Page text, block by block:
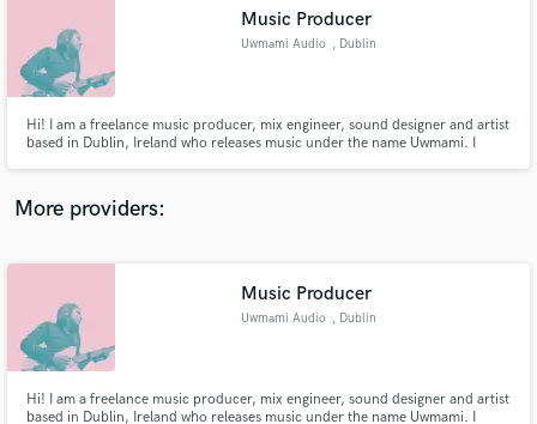
Music Producer
Uwmami Audio , Dublin
​Hi! I am a freelance music producer, mix engineer, sound designer and artist
based in Dublin, Ireland who releases music under the name Uwmami. I
Irish artists Selu, Sushee, Nuxsense &Awesimon.
More providers:
Music Producer
Uwmami Audio , Dublin
​Hi! I am a freelance music producer, mix engineer, sound designer and artist
based in Dublin, Ireland who releases music under the name Uwmami. I
audio samples and verified reviews of top pros.
Get Free Proposals
Contact pros directly with your project details
and receive handcrafted proposals and budgets
in a flash.